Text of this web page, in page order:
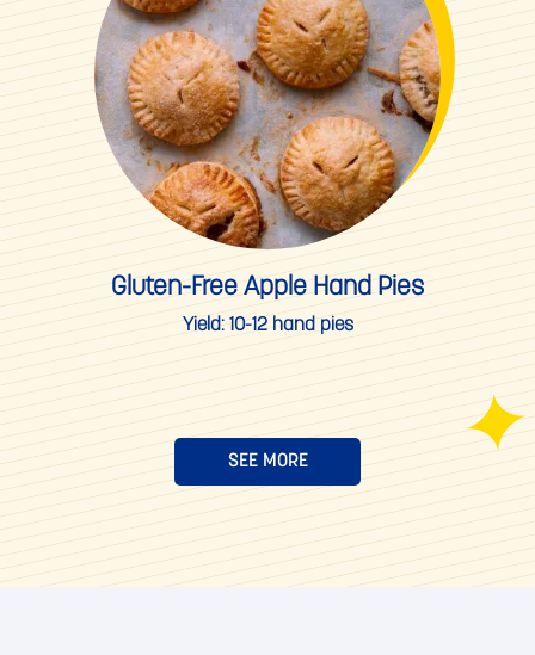
Gluten-Free Apple Hand Pies
Yield: 10-12 hand pies
SEE MORE